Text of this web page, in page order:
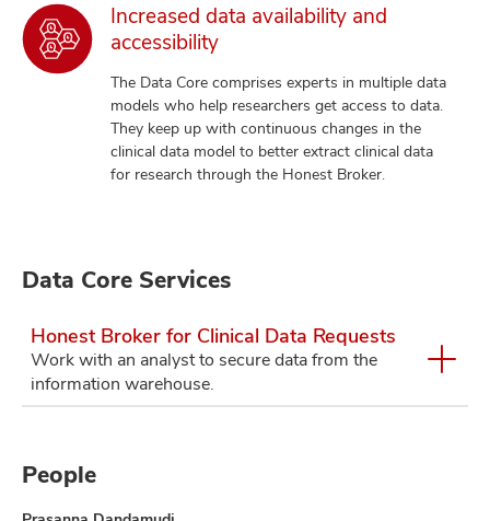
Increased data availability and
accessibility
The Data Core comprises experts in multiple data
models who help researchers get access to data.
They keep up with continuous changes in the
clinical data model to better extract clinical data
for research through the Honest Broker.
Data Core Services
Honest Broker for Clinical Data Requests
Work with an analyst to secure data from the
information warehouse.
People